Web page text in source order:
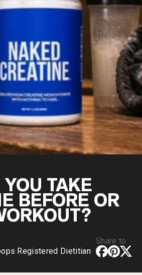
Best Seller
Fed Whey
Fed Whey Isolate
Protein Powder
Casein
Gainer
Coffee
All Protein Powders
Protein
Butter
Protein Powder
Rice Protein
Shakes
TAKE
BEFORE OR
Registered Dietitian
Share to